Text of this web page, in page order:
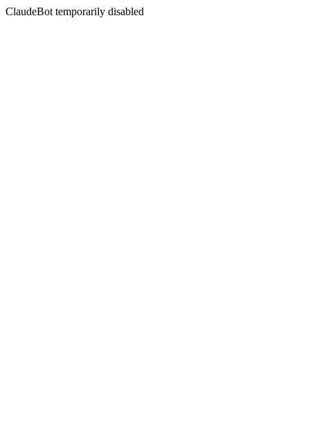
ClaudeBot temporarily disabled